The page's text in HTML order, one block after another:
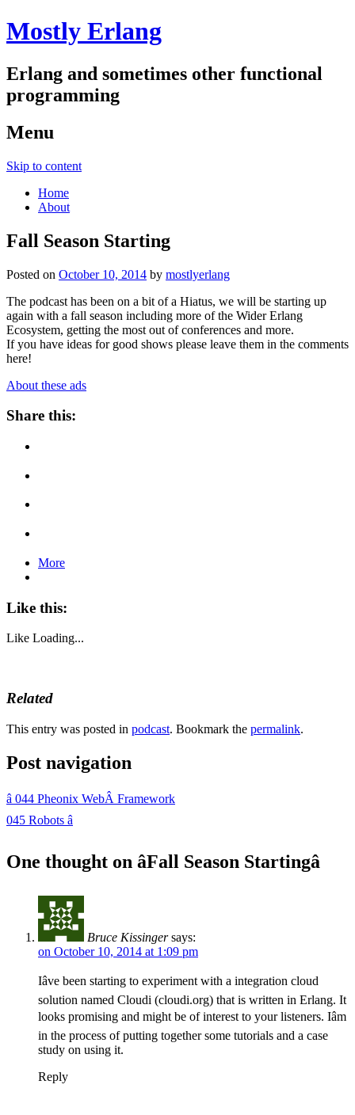
Mostly Erlang
Erlang and sometimes other functional
programming
Menu
Skip to content
Home
About
Fall Season Starting
Posted on October 10, 2014 by mostlyerlang
The podcast has been on a bit of a Hiatus, we will be starting up
again with a fall season including more of the Wider Erlang
Ecosystem, getting the most out of conferences and more.
If you have ideas for good shows please leave them in the comments
here!
About these ads
Share this:
More
Like this:
Like Loading...
Related
This entry was posted in podcast. Bookmark the permalink.
Post navigation
â 044 Pheonix WebÂ Framework
045 Robots â
One thought on âFall Season Startingâ
Bruce Kissinger says:
on October 10, 2014 at 1:09 pm
Iâve been starting to experiment with a integration cloud
solution named Cloudi (cloudi.org) that is written in Erlang. It
looks promising and might be of interest to your listeners. Iâm
in the process of putting together some tutorials and a case
study on using it.
Reply